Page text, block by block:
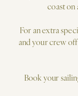
coast on
For an extra
and your crew
Book your